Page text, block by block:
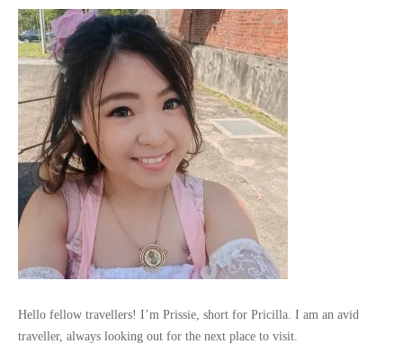
Hello fellow travellers! I’m Prissie, short for Pricilla. I am an avid
traveller, always looking out for the next place to visit.